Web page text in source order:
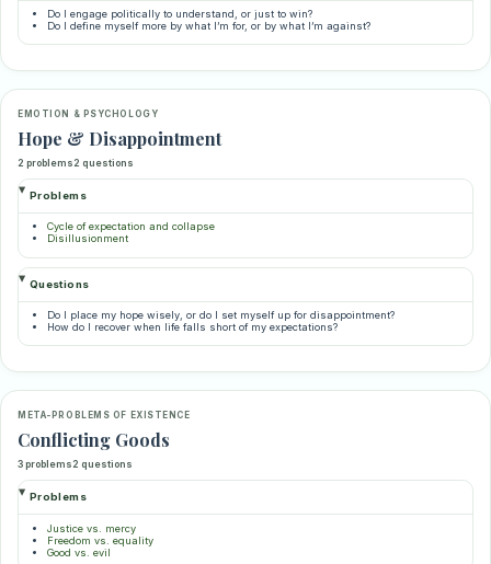
Do I engage politically to understand, or just to win?
Do I define myself more by what I’m for, or by what I’m against?
EMOTION & PSYCHOLOGY
Hope & Disappointment
2 problems2 questions
Problems
Cycle of expectation and collapse
Disillusionment
Questions
Do I place my hope wisely, or do I set myself up for disappointment?
How do I recover when life falls short of my expectations?
META-PROBLEMS OF EXISTENCE
Conflicting Goods
3 problems2 questions
Problems
Justice vs. mercy
Freedom vs. equality
Good vs. evil